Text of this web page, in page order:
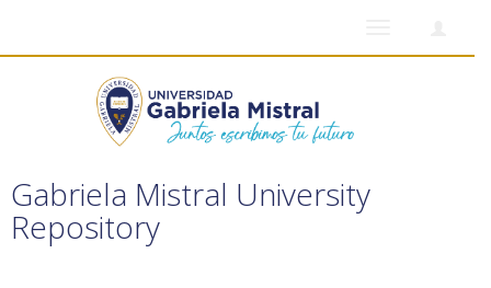
Gabriela Mistral University
Repository